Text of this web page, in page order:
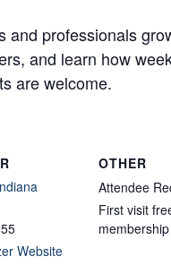
professionals
and learn how
are welcome.
Website
OTHER
Attendee
First visit